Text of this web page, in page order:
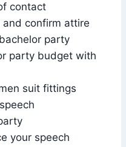
contact
confirm attire
party
party budget with
suit fittings
your speech